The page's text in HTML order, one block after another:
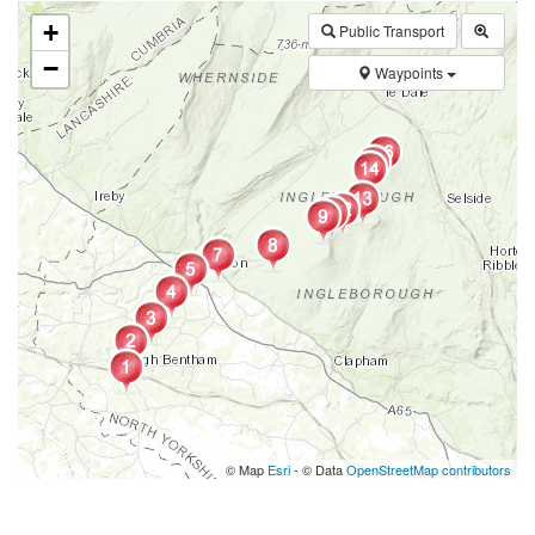
Public Transport
Waypoints
+
−
© Map Esri- © DataOpenStreetMap contributors